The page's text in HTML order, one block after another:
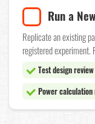
Run a
Replicate an existing
registered experiment.
Test design review
Power calculation